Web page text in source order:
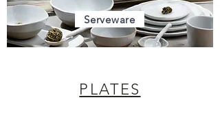
Serveware
PLATES